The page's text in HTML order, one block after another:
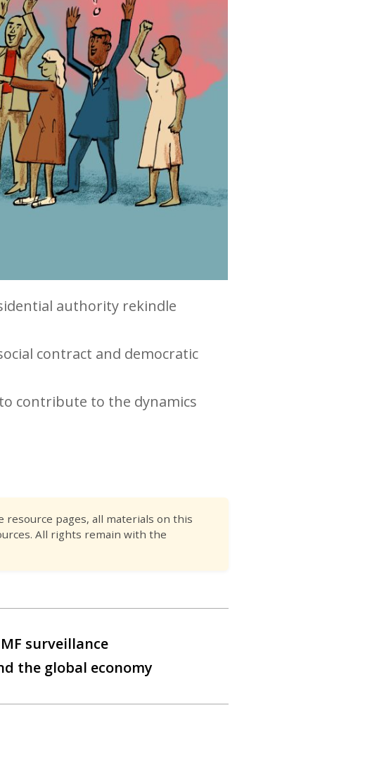
authority rekindle
contract and democratic
contribute to the dynamics
pages, all materials on this
All rights remain with the
surveillance
the global economy